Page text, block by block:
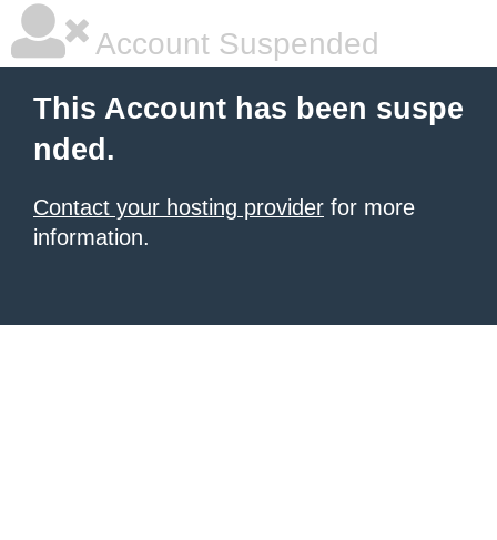
Account Suspended
This Account has been suspe
nded.
Contact your hosting provider for more
information.